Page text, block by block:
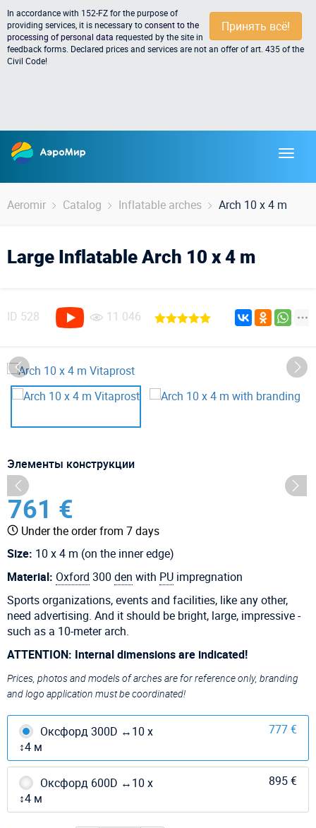
Принять всё!
In accordance with 152-FZ for the purpose of
providing services, it is necessary toconsent to the
processing of personal data requested by the site in
feedback forms. Declared prices and services are not an offer of art. 435 of the
Civil Code!
Aeromir Catalog Inflatable arches Arch 10 x 4 m
Large Inflatable Arch 10 x 4 m
ID 528 11 046
Элементы конструкции
761 €
Under the order from 7 days
Size: 10 x 4 m (on the inner edge)
Material: Oxford 300 den with PU impregnation
Sports organizations, events and facilities, like any other,
need advertising. And it should be bright, large, impressive -
such as a 10-meter arch.
ATTENTION: Internal dimensions are indicated!
Prices, photos and models of arches are for reference only, branding
and logo application must be coordinated!
Оксфорд 300D ↔10 х
↕4 м
777 €
Оксфорд 600D ↔10 х
↕4 м
895 €